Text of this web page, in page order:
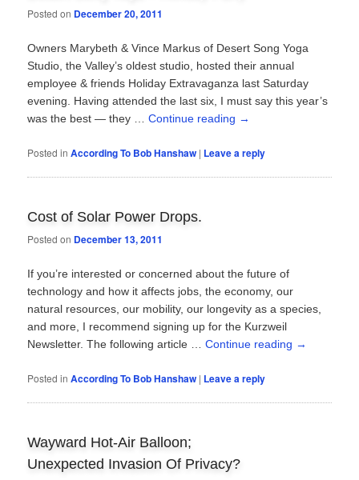
Posted on December 20, 2011
Owners Marybeth & Vince Markus of Desert Song Yoga
Studio, the Valley’s oldest studio, hosted their annual
employee & friends Holiday Extravaganza last Saturday
evening. Having attended the last six, I must say this year’s
was the best — they …Continue reading →
Posted in According To Bob Hanshaw | Leave a reply
Cost of Solar Power Drops.
Posted on December 13, 2011
If you’re interested or concerned about the future of
technology and how it affects jobs, the economy, our
natural resources, our mobility, our longevity as a species,
and more, I recommend signing up for the Kurzweil
Newsletter. The following article …Continue reading →
Posted in According To Bob Hanshaw | Leave a reply
Wayward Hot-Air Balloon;
Unexpected Invasion Of Privacy?